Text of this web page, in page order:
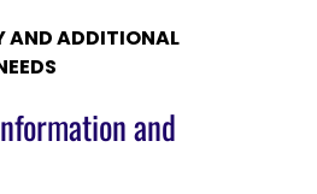
AND ADDITIONAL
and